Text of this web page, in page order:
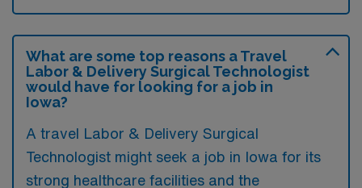
What are some top reasons a Travel
Labor & Delivery Surgical Technologist
would have for looking for a job in
Iowa?
A travel Labor & Delivery Surgical
Technologist might seek a job in Iowa for its
strong healthcare facilities and the